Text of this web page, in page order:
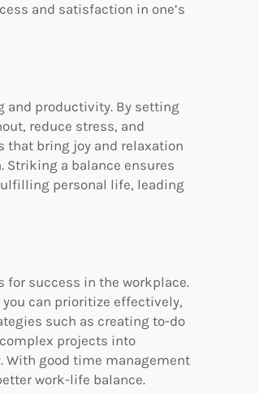
and satisfaction in one’s
and productivity. By setting
reduce stress, and
bring joy and relaxation
Striking a balance ensures
personal life, leading
success in the workplace.
can prioritize effectively,
such as creating to-do
projects into
With good time management
work-life balance.